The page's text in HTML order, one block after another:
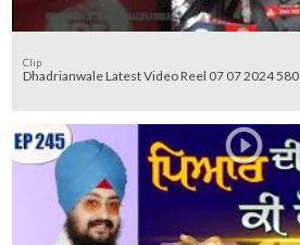
Clip
Dhadrianwale Latest Video Reel 07 07 2024 580